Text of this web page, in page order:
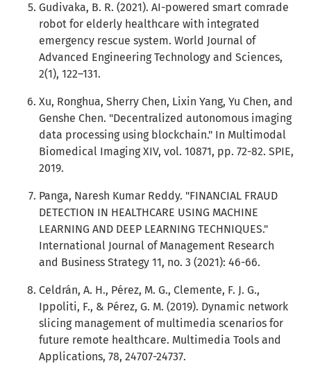
Gudivaka, B. R. (2021). AI-powered smart comrade
robot for elderly healthcare with integrated
emergency rescue system. World Journal of
Advanced Engineering Technology and Sciences,
2(1), 122–131.
Xu, Ronghua, Sherry Chen, Lixin Yang, Yu Chen, and
Genshe Chen. "Decentralized autonomous imaging
data processing using blockchain." In Multimodal
Biomedical Imaging XIV, vol. 10871, pp. 72-82. SPIE,
2019.
Panga, Naresh Kumar Reddy. "FINANCIAL FRAUD
DETECTION IN HEALTHCARE USING MACHINE
LEARNING AND DEEP LEARNING TECHNIQUES."
International Journal of Management Research
and Business Strategy 11, no. 3 (2021): 46-66.
Celdrán, A. H., Pérez, M. G., Clemente, F. J. G.,
Ippoliti, F., & Pérez, G. M. (2019). Dynamic network
slicing management of multimedia scenarios for
future remote healthcare. Multimedia Tools and
Applications, 78, 24707-24737.